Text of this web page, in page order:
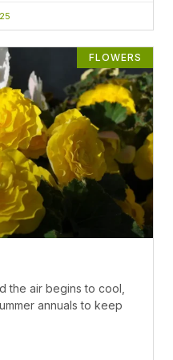
FLOWERS
the air begins to cool,
annuals to keep